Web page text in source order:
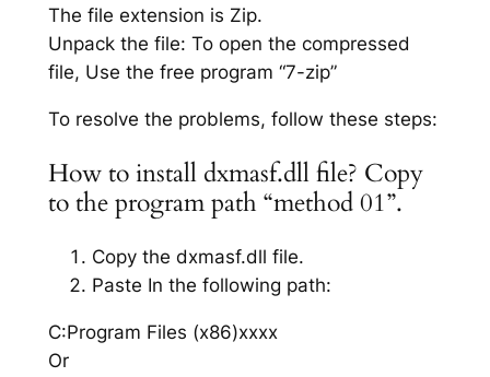
The file extension is Zip.
Unpack the file: To open the compressed
file, Use the free program “7-zip”
To resolve the problems, follow these steps:
How to install dxmasf.dll file? Copy
to the program path “method 01”.
Copy the dxmasf.dll file.
Paste In the following path:
C:Program Files (x86)xxxx
Or